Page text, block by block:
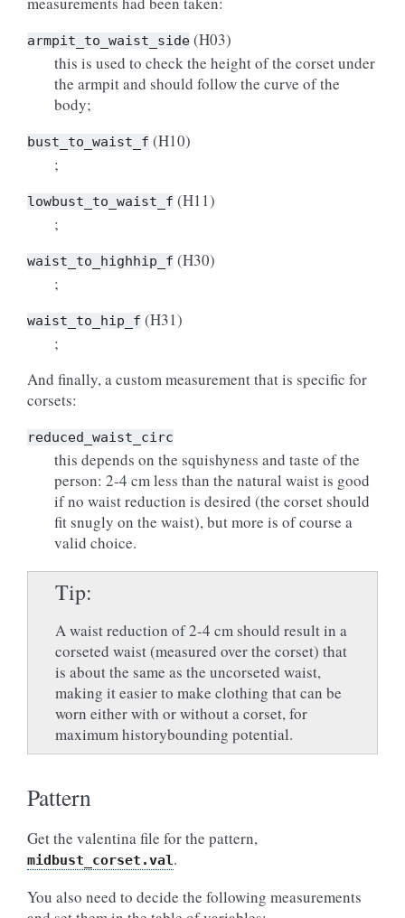
armpit_to_waist_side (H03)
this is used to check the height of the corset under
the armpit and should follow the curve of the
body;
bust_to_waist_f (H10)
;
lowbust_to_waist_f (H11)
;
waist_to_highhip_f (H30)
;
waist_to_hip_f (H31)
;
And finally, a custom measurement that is specific for
corsets:
reduced_waist_circ
this depends on the squishyness and taste of the
person: 2-4 cm less than the natural waist is good
if no waist reduction is desired (the corset should
fit snugly on the waist), but more is of course a
valid choice.
Tip
A waist reduction of 2-4 cm should result in a
corseted waist (measured over the corset) that
is about the same as the uncorseted waist,
making it easier to make clothing that can be
worn either with or without a corset, for
maximum historybounding potential.
Pattern
Get the valentina file for the pattern,
midbust_corset.val.
You also need to decide the following measurements